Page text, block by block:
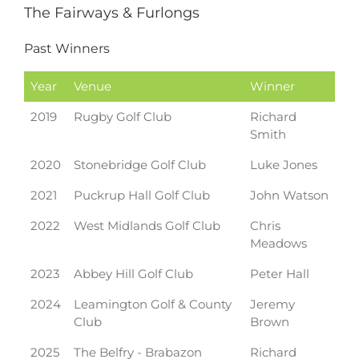
The Fairways & Furlongs
Past Winners
Year Venue
Winner
2019
Rugby Golf Club
Richard
Smith
2020
Stonebridge Golf Club
Luke Jones
2021
Puckrup Hall Golf Club
John Watson
2022
West Midlands Golf Club
Chris
Meadows
2023
Abbey Hill Golf Club
Peter Hall
2024
Leamington Golf & County
Club
Jeremy
Brown
2025
The Belfry - Brabazon Richard